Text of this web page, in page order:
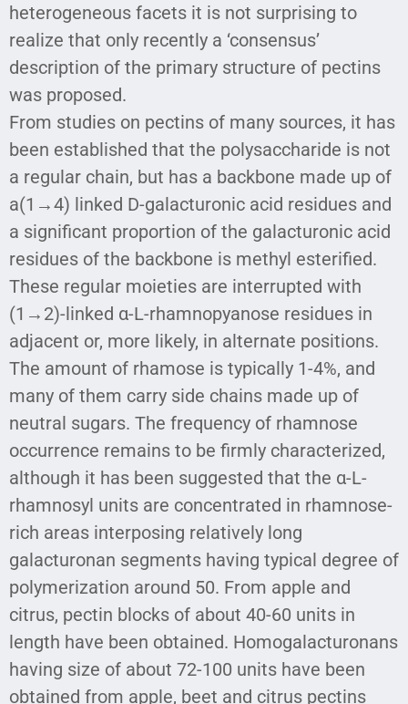
heterogeneous facets it is not surprising to
realize that only recently a ‘consensus’
description of the primary structure of pectins
was proposed.
From studies on pectins of many sources, it has
been established that the polysaccharide is not
a regular chain, but has a backbone made up of
a(1→4) linked D-galacturonic acid residues and
a significant proportion of the galacturonic acid
residues of the backbone is methyl esterified.
These regular moieties are interrupted with
(1→2)-linked α-L-rhamnopyanose residues in
adjacent or, more likely, in alternate positions.
The amount of rhamose is typically 1-4%, and
many of them carry side chains made up of
neutral sugars. The frequency of rhamnose
occurrence remains to be firmly characterized,
although it has been suggested that the α-L-
rhamnosyl units are concentrated in rhamnose-
rich areas interposing relatively long
galacturonan segments having typical degree of
polymerization around 50. From apple and
citrus, pectin blocks of about 40-60 units in
length have been obtained. Homogalacturonans
having size of about 72-100 units have been
obtained from apple, beet and citrus pectins